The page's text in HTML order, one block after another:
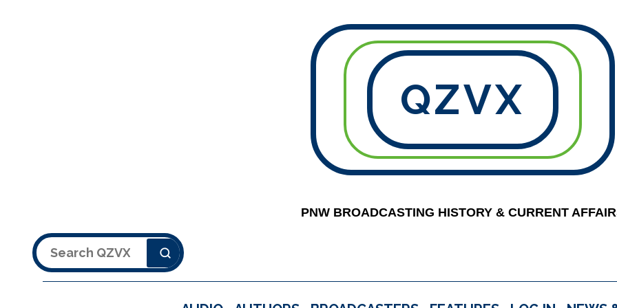
QZVX
PNW BROADCASTING HISTORY & CURRENT
Search